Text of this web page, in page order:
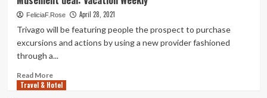
ups
and
of
Air
Canada’s
deal
for
FeliciaF.Rose April 28, 2021
Trivago will be featuring people the prospect to purchase
excursions and actions by using a new provider fashioned
through a...
Read MoreRead
more
Travel & Hotel